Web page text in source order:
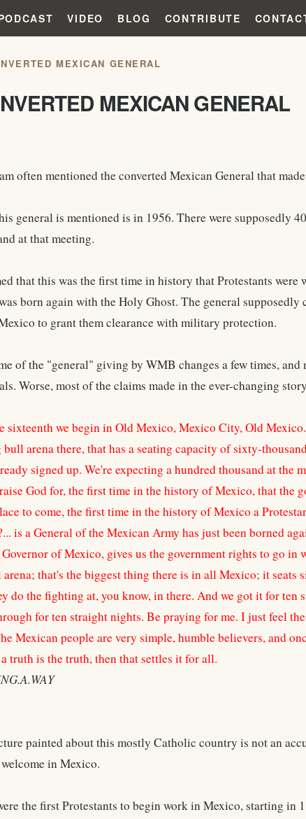
VIDEO BLOG CONTRIBUTE
MEXICAN GENERAL
MEXICAN GENERAL
often mentioned the converted Mexican General that
general is mentioned is in 1956. There were supposedly
at that meeting.
that this was the first time in history that Protestants
born again with the Holy Ghost. The general
to grant them clearance with military protection.
of the "general" giving by WMB changes a few times,
Worse, most of the claims made in the ever-changing
sixteenth we begin in Old Mexico, Mexico City, Old
bull arena there, that has a seating capacity of sixty-
signed up. We're expecting a hundred thousand at the
God for, the first time in the history of Mexico, that the
to come, the first time in the history of Mexico a
is a General of the Mexican Army has just been borned
of Mexico, gives us the government rights to go
that's the biggest thing there is in all Mexico; it
do the fighting at, you know, in there. And we got it for
for ten straight nights. Be praying for me. I just feel
Mexican people are very simple, humble believers, and
truth is the truth, then that settles it for all.
painted about this mostly Catholic country is not an
in Mexico.
the first Protestants to begin work in Mexico, starting in